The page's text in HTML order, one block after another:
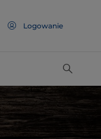
Logowanie